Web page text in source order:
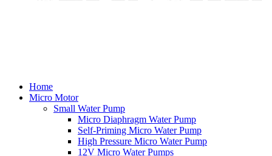
Home
Micro Motor
Small Water Pump
Micro Diaphragm Water Pump
Self-Priming Micro Water Pump
High Pressure Micro Water Pump
12V Micro Water Pumps